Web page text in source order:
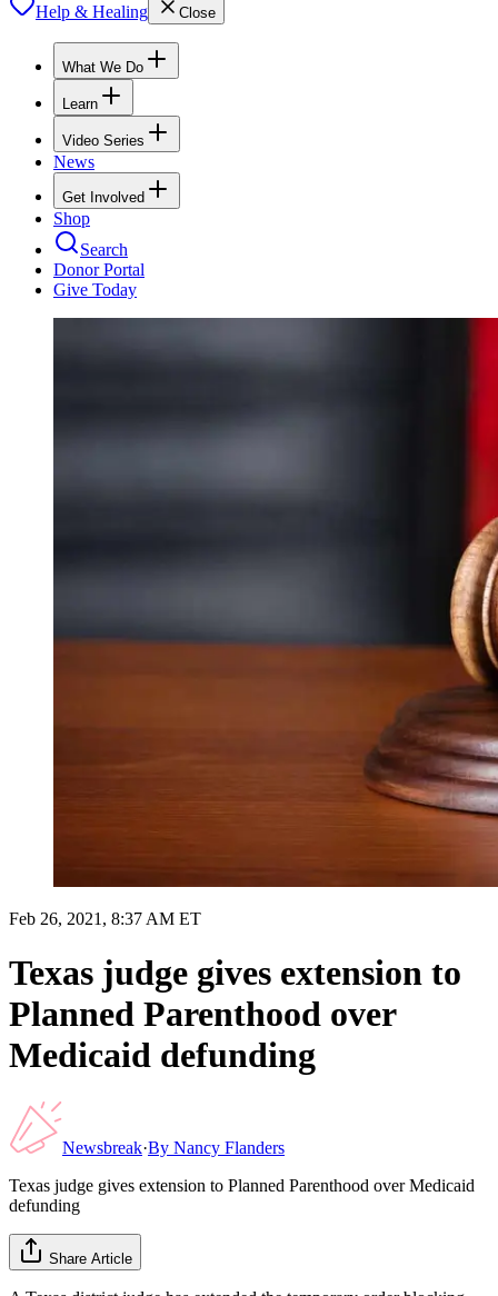
Help & Healing Close
What We Do
Learn
Video Series
News
Get Involved
Shop
Search
Donor Portal
Give Today
Feb 26, 2021, 8:37 AM ET
Texas judge gives extension to
Planned Parenthood over
Medicaid defunding
Newsbreak·By Nancy Flanders
Texas judge gives extension to Planned Parenthood over Medicaid
defunding
Share Article